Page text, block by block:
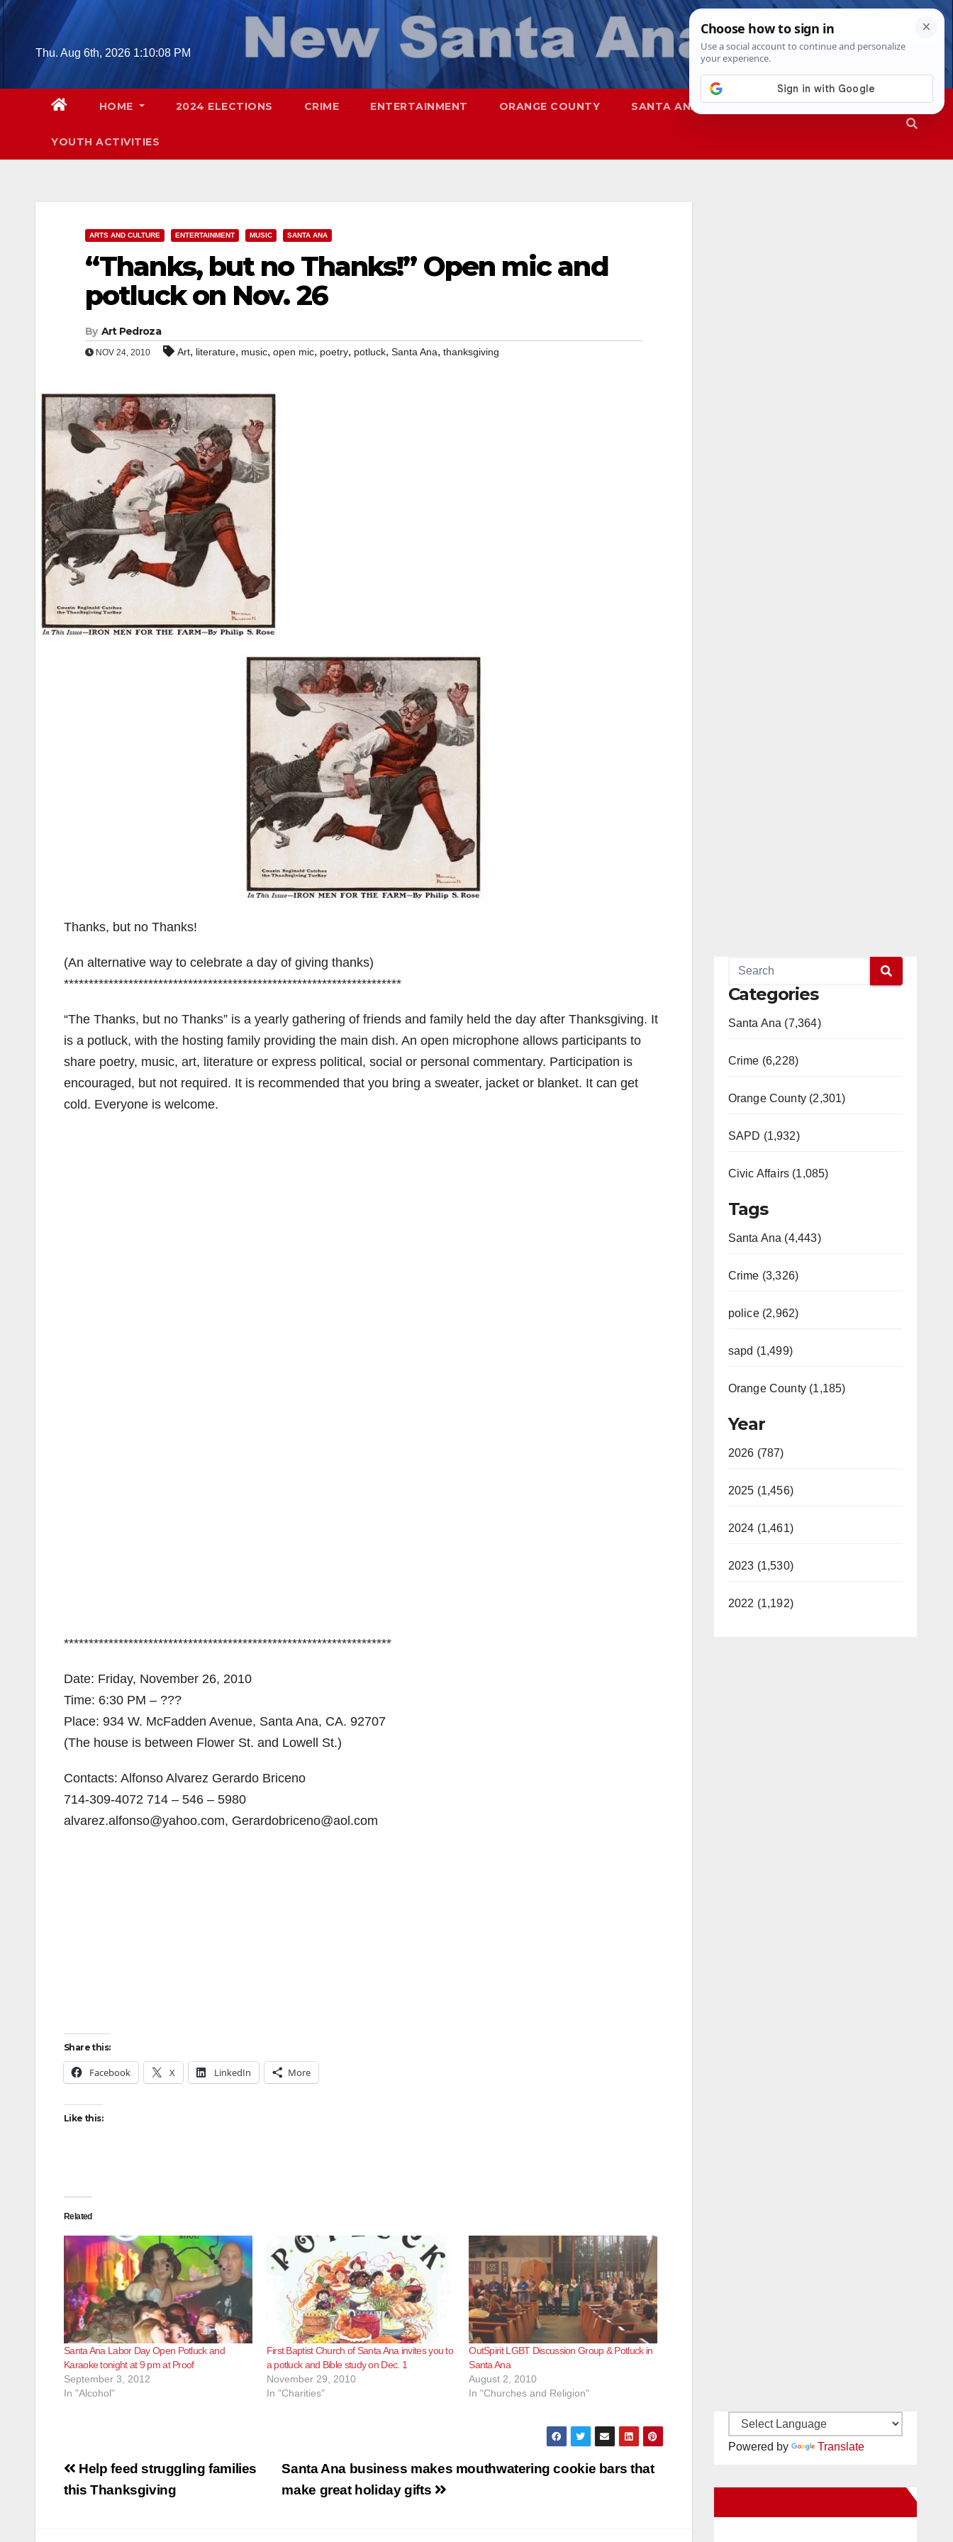
Skip
contentThu. Aug 6th, 2026 1:10:10 PM
HOME 2024 ELECTIONS CRIME ENTERTAINMENT ORANGE COUNTY SANTA ANA SAPD
YOUTH ACTIVITIES
ARTS AND CULTURE ENTERTAINMENT MUSIC SANTA ANA
“Thanks, but no Thanks!” Open mic and
potluck on Nov. 26
By Art Pedroza
NOV 24, 2010 Art, literature, music, open mic, poetry, potluck, Santa Ana, thanksgiving
Thanks, but no Thanks!
(An alternative way to celebrate a day of giving thanks)
********************************************************************
“The Thanks, but no Thanks” is a yearly gathering of friends and family held the day after Thanksgiving. It
is a potluck, with the hosting family providing the main dish. An open microphone allows participants to
share poetry, music, art, literature or express political, social or personal commentary. Participation is
encouraged, but not required. It is recommended that you bring a sweater, jacket or blanket. It can get
cold. Everyone is welcome.
******************************************************************
Date: Friday, November 26, 2010
Time: 6:30 PM – ???
Place: 934 W. McFadden Avenue, Santa Ana, CA. 92707
(The house is between Flower St. and Lowell St.)
Contacts: Alfonso Alvarez Gerardo Briceno
714-309-4072 714 – 546 – 5980
alvarez.alfonso@yahoo.com, Gerardobriceno@aol.com
Share this:
Facebook X LinkedIn More
Like this:
Related
Santa Ana Labor Day Open Potluck and
Karaoke tonight at 9 pm at Proof
September 3, 2012
In "Alcohol"
First Baptist Church of Santa Ana invites you to
a potluck and Bible study on Dec. 1
November 29, 2010
In "Charities"
OutSpirit LGBT Discussion Group & Potluck in
Santa Ana
August 2, 2010
In "Churches and Religion"
Post
navigation
Santa Ana business makes mouthwatering cookie bars that
make great holiday gifts
Help feed struggling families
this Thanksgiving
Categories
Santa Ana (7,364)
Crime (6,228)
Orange County (2,301)
SAPD (1,932)
Civic Affairs (1,085)
Tags
Santa Ana (4,443)
Crime (3,326)
police (2,962)
sapd (1,499)
Orange County (1,185)
Year
2026 (787)
2025 (1,456)
2024 (1,461)
2023 (1,530)
2022 (1,192)
Powered by Translate